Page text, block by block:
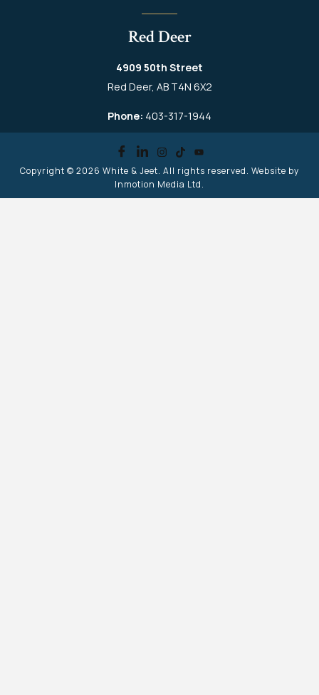
Red Deer
4909 50th Street
Red Deer, AB T4N 6X2
Phone: 403-317-1944
Copyright © 2026 White & Jeet. All rights reserved. Website by
Inmotion Media Ltd.